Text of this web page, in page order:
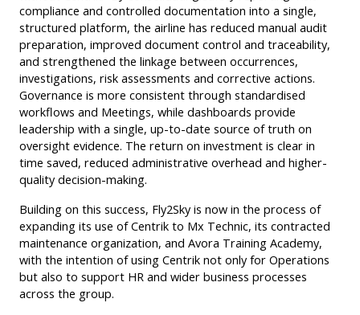
compliance and controlled documentation into a single,
structured platform, the airline has reduced manual audit
preparation, improved document control and traceability,
and strengthened the linkage between occurrences,
investigations, risk assessments and corrective actions.
Governance is more consistent through standardised
workflows and Meetings, while dashboards provide
leadership with a single, up-to-date source of truth on
oversight evidence. The return on investment is clear in
time saved, reduced administrative overhead and higher-
quality decision-making.
Building on this success, Fly2Sky is now in the process of
expanding its use of Centrik to Mx Technic, its contracted
maintenance organization, and Avora Training Academy,
with the intention of using Centrik not only for Operations
but also to support HR and wider business processes
across the group.